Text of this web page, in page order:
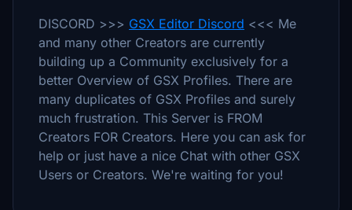
DISCORD >>> GSX Editor Discord <<< Me
and many other Creators are currently
building up a Community exclusively for a
better Overview of GSX Profiles. There are
many duplicates of GSX Profiles and surely
much frustration. This Server is FROM
Creators FOR Creators. Here you can ask for
help or just have a nice Chat with other GSX
Users or Creators. We're waiting for you!